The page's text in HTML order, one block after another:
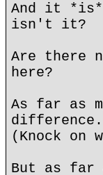
And it *is*
isn't it?
Are there
here?
As far as
(Knock on
But as far